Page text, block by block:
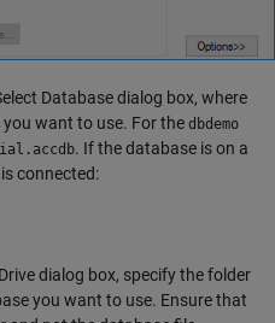
Database dialog box, where
want to use. For the dbdemo
. If the database is on a
connected:
dialog box, specify the folder
you want to use. Ensure that